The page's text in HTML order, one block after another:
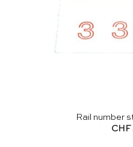
Rail number
CHF